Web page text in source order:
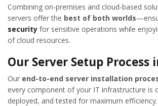
Combining on-premises and cloud-based
servers offer the best of both worlds
security for sensitive operations while
of cloud resources.
Our Server Setup Process
Our end-to-end server installation
every component of your IT infrastructure is
deployed, and tested for maximum efficiency.